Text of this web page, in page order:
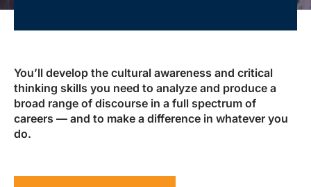
You’ll develop the cultural awareness and critical
thinking skills you need to analyze and produce a
broad range of discourse in a full spectrum of
careers — and to make a difference in whatever you
do.